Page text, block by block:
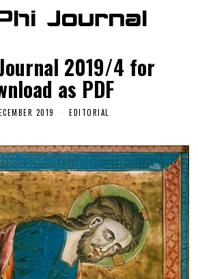
2019/4 for
as PDF
2019 EDITORIAL